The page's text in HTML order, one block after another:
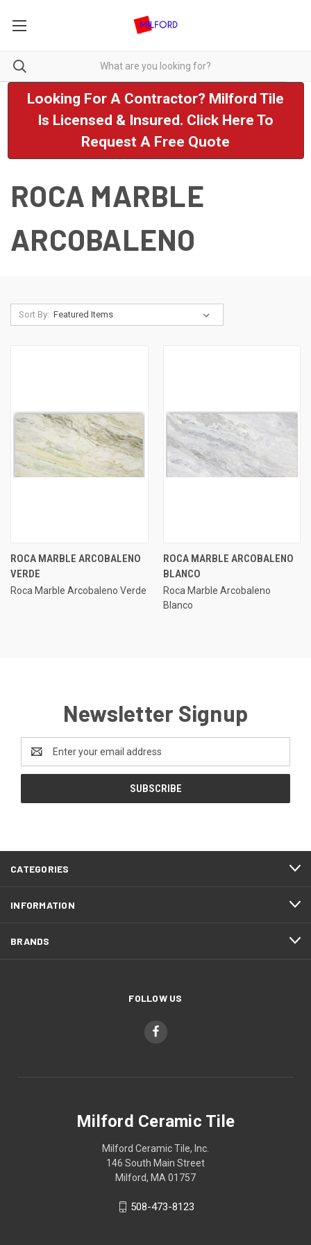
Looking For A Contractor? Milford Tile
Is Licensed & Insured. Click Here To
Request A Free Quote
ROCA MARBLE
ARCOBALENO
Sort By:
ROCA MARBLE ARCOBALENO
VERDE
Roca Marble Arcobaleno Verde
ROCA MARBLE ARCOBALENO
BLANCO
Roca Marble Arcobaleno
Blanco
Newsletter Signup
Address
CATEGORIES
INFORMATION
BRANDS
FOLLOW US
Milford Ceramic Tile
Milford Ceramic Tile, Inc.
146 South Main Street
Milford, MA 01757
508-473-8123